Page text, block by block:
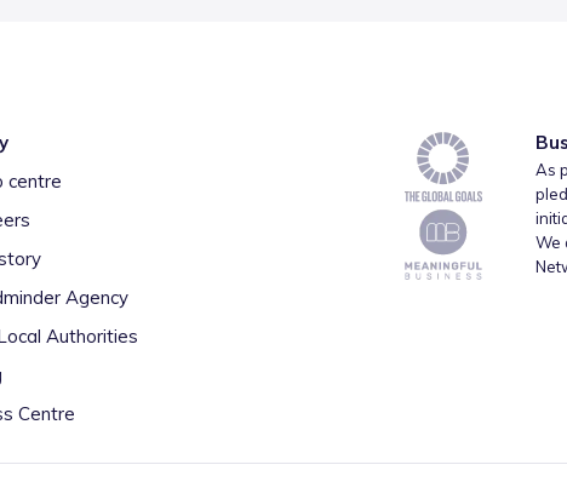
centre
Agency
Authorities
Centre
As
We